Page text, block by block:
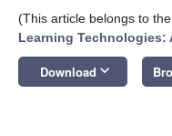
(This article belongs to
Learning Technologies:
Download keyboard_arrow_down